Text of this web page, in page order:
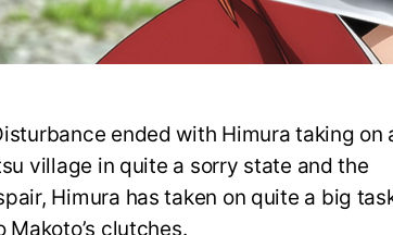
ended with Himura taking on
village in quite a sorry state and the
Himura has taken on quite a big
clutches.